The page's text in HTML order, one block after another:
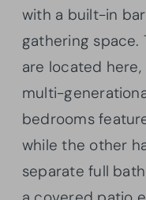
with a built-in
gathering space.
are located
multi-
bedrooms
while the other
separate full